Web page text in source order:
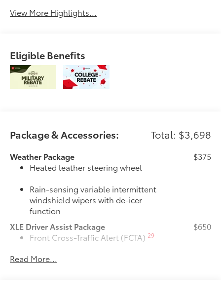
View More Highlights...
Eligible Benefits
Package & Accessories: Total: $3,698
Weather Package
Heated leather steering wheel
Rain-sensing variable intermittent
windshield wipers with de-icer
function
$375
XLE Driver Assist Package
Front Cross-Traffic Alert (FCTA) 29
Lane Change Assist (LCA)
$650
Read More...